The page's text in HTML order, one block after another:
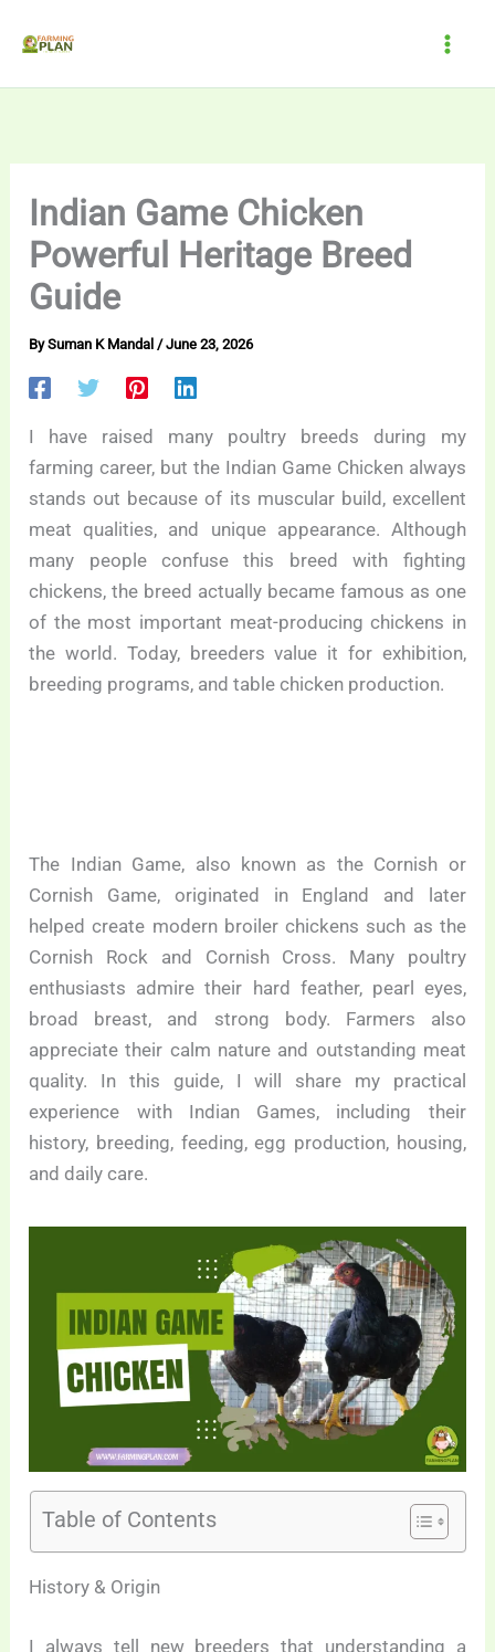
Indian Game Chicken
Powerful Heritage Breed
Guide
BySuman K Mandal /June 23, 2026
I have raised many poultry breeds during my
farming career, but the Indian Game Chicken always
stands out because of its muscular build, excellent
meat qualities, and unique appearance. Although
many people confuse this breed with fighting
chickens, the breed actually became famous as one
of the most important meat-producing chickens in
the world. Today, breeders value it for exhibition,
breeding programs, and table chicken production.
The Indian Game, also known as the Cornish or
Cornish Game, originated in England and later
helped create modern broiler chickens such as the
Cornish Rock and Cornish Cross. Many poultry
enthusiasts admire their hard feather, pearl eyes,
broad breast, and strong body. Farmers also
appreciate their calm nature and outstanding meat
quality. In this guide, I will share my practical
experience with Indian Games, including their
history, breeding, feeding, egg production, housing,
and daily care.
Table of Contents
History & Origin
I always tell new breeders that understanding a